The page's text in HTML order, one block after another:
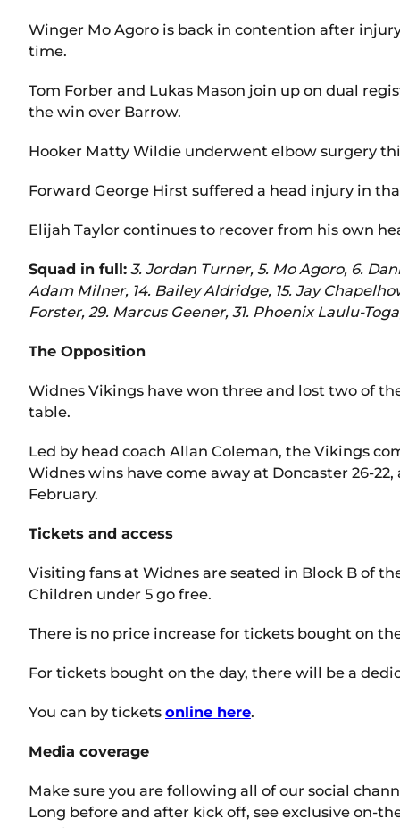
Winger Mo Agoro is back in contention after
time.
Tom Forber and Lukas Mason join up on dual
the win over Barrow.
Hooker Matty Wildie underwent elbow surgery
Forward George Hirst suffered a head injury in
Elijah Taylor continues to recover from his own
Squad in full: 3. Jordan Turner, 5. Mo Agoro, 6.
Adam Milner, 14. Bailey Aldridge, 15. Jay
Forster, 29. Marcus Geener, 31. Phoenix Laulu-
The Opposition
Widnes Vikings have won three and lost two of
table.
Led by head coach Allan Coleman, the Vikings
Widnes wins have come away at Doncaster 26-
February.
Tickets and access
Visiting fans at Widnes are seated in Block B of
Children under 5 go free.
There is no price increase for tickets bought on
For tickets bought on the day, there will be a
You can by tickets online here.
Media coverage
Make sure you are following all of our social
Long before and after kick off, see exclusive on-